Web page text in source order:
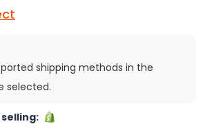
shipping methods in the
selected.